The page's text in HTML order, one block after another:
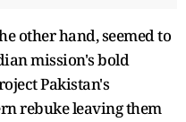
other hand, seemed to
mission's bold
Pakistan's
rebuke leaving them